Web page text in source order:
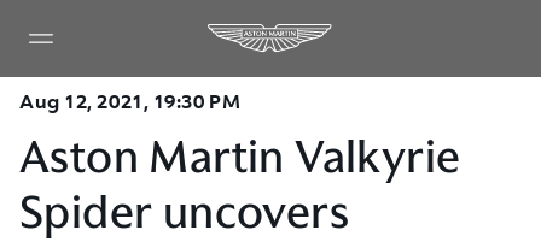
Aug 12, 2021, 19:30 PM
Aston Martin Valkyrie
Spider uncovers